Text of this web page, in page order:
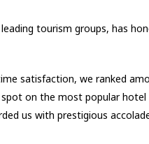
tourism groups, has
satisfaction, we ranked
on the most popular
us with prestigious